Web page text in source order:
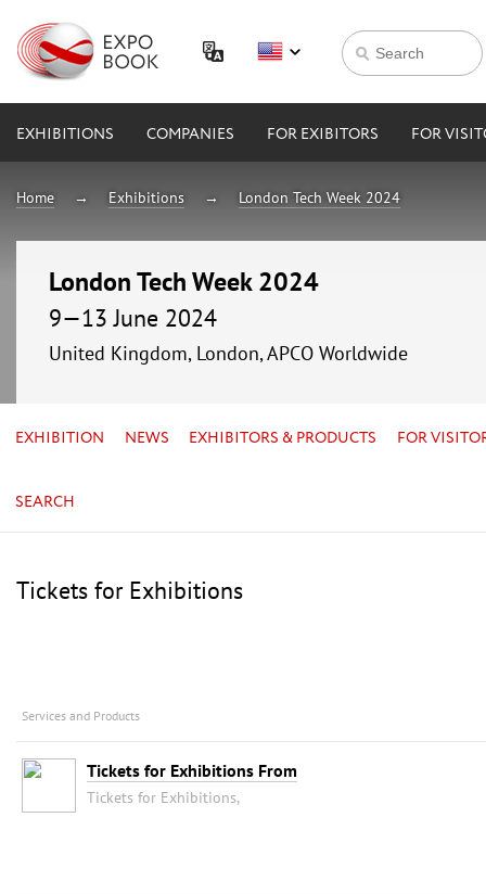
EXHIBITIONS COMPANIES FOR EXIBITORS FOR
Home Exhibitions London Tech Week 2024
London Tech Week 2024
9—13 June 2024
United Kingdom, London, APCO Worldwide
EXHIBITION NEWS EXHIBITORS & PRODUCTS FOR
SEARCH
Tickets for Exhibitions
Services and Products
Tickets for Exhibitions From
Tickets for Exhibitions,